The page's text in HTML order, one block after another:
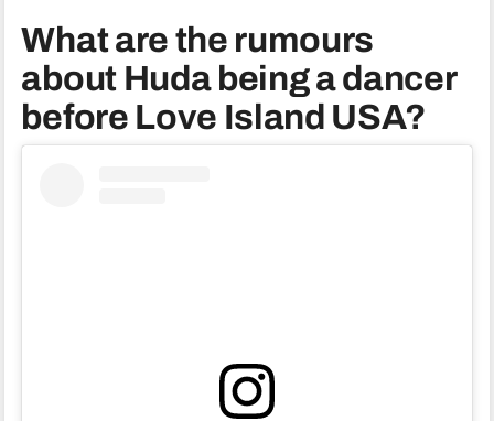
What are the rumours
about Huda being a dancer
before Love Island USA?